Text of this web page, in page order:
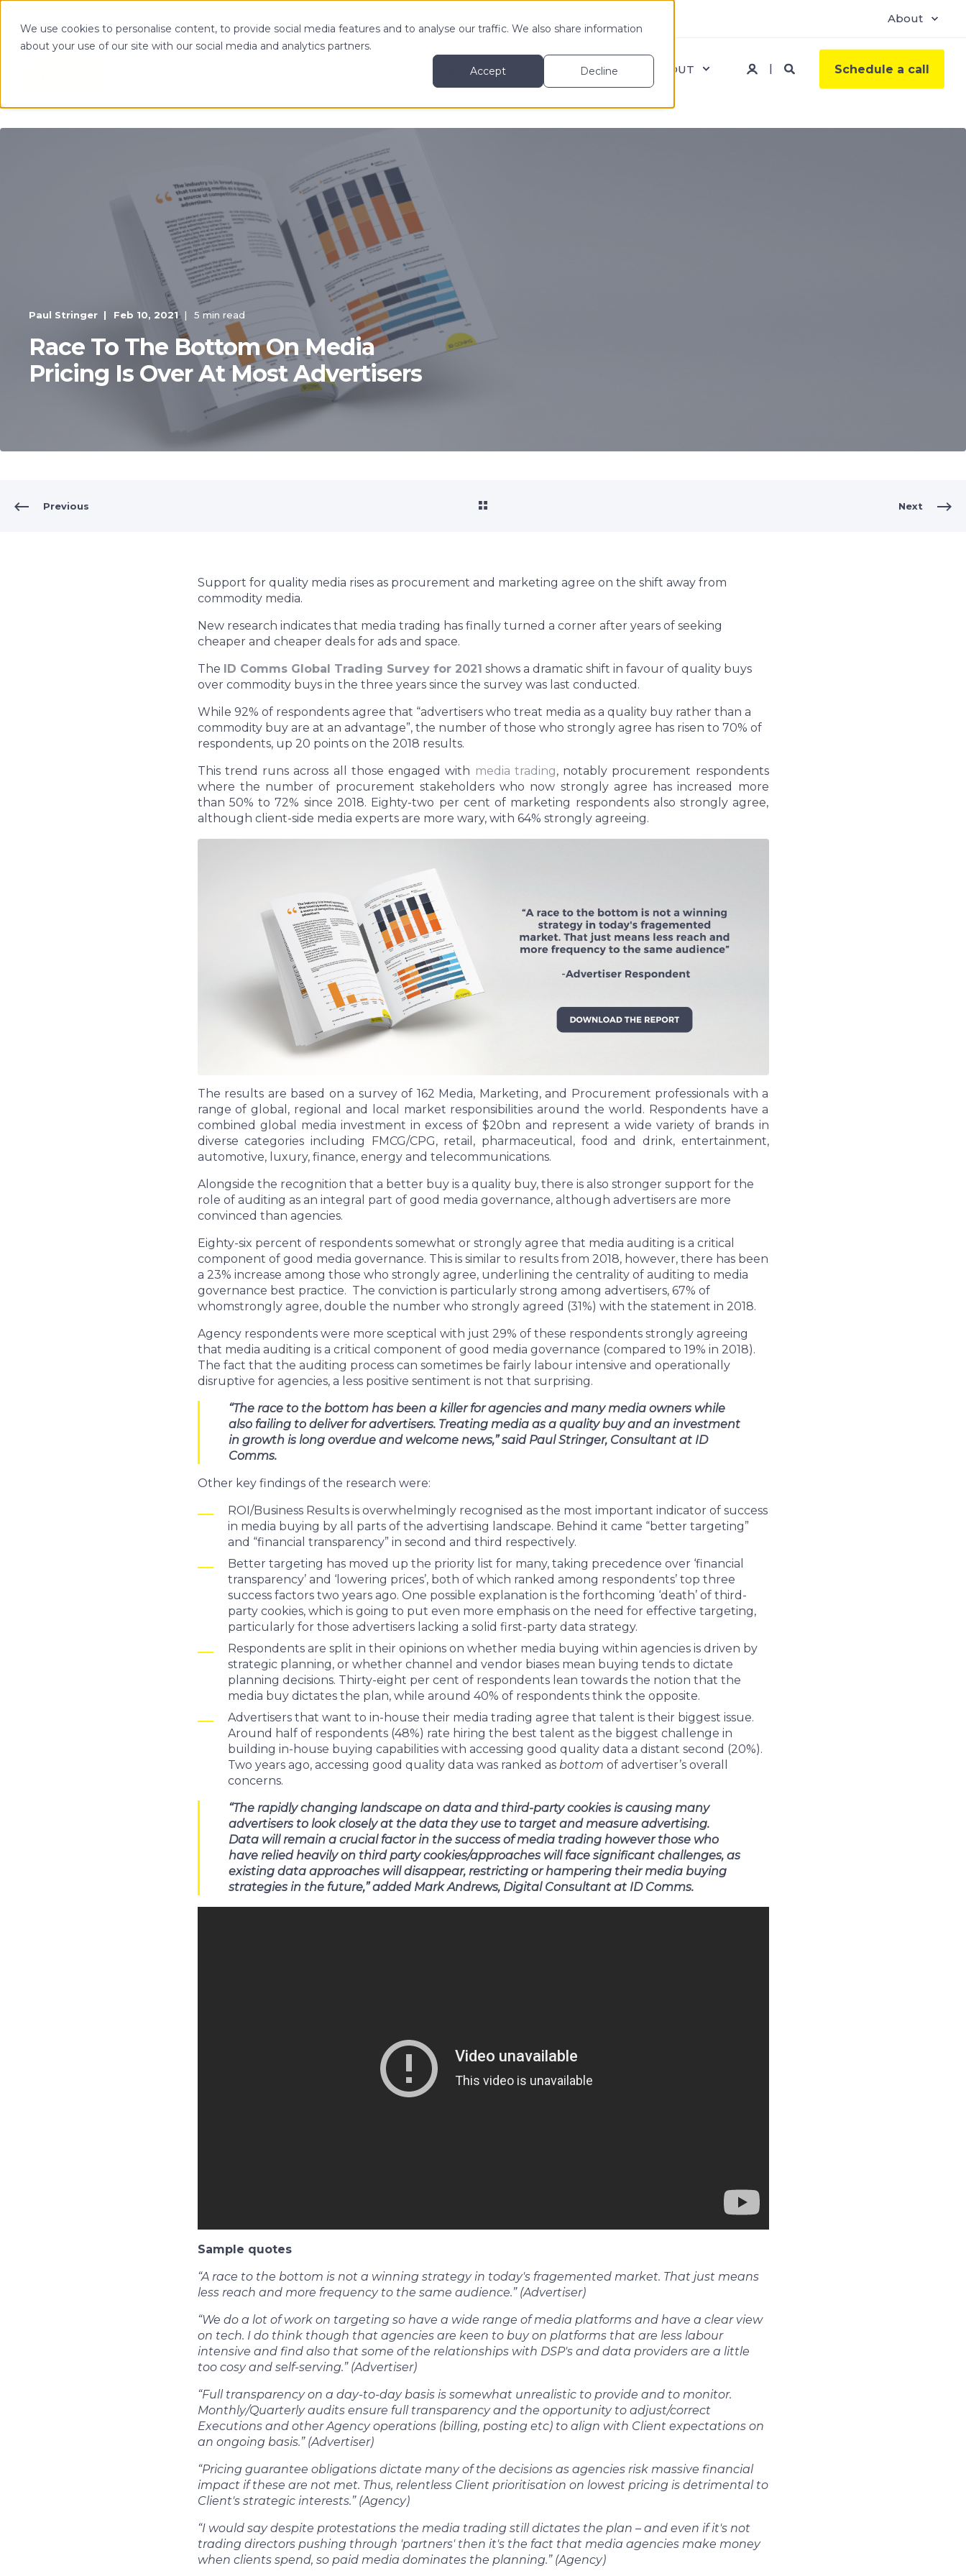
We use cookies to personalise content, to provide social media features and to analyse our traffic. We also share information
about your use of our site with our social media and analytics partners.
Accept
Decline
About
LEARN MORE ABOUT RESOURCES ABOUT Schedule a call
Paul Stringer Feb 10, 2021 5 min read
Race To The Bottom On Media
Pricing Is Over At Most Advertisers
Previous Next
Support for quality media rises as procurement and marketing agree on the shift away from
commodity media.
New research indicates that media trading has finally turned a corner after years of seeking
cheaper and cheaper deals for ads and space.
The ID Comms Global Trading Survey for 2021 shows a dramatic shift in favour of quality buys
over commodity buys in the three years since the survey was last conducted.
While 92% of respondents agree that “advertisers who treat media as a quality buy rather than a
commodity buy are at an advantage”, the number of those who strongly agree has risen to 70% of
respondents, up 20 points on the 2018 results.
This trend runs across all those engaged with media trading, notably procurement respondents
where the number of procurement stakeholders who now strongly agree has increased more
than 50% to 72% since 2018. Eighty-two per cent of marketing respondents also strongly agree,
although client-side media experts are more wary, with 64% strongly agreeing.
The results are based on a survey of 162 Media, Marketing, and Procurement professionals with a
range of global, regional and local market responsibilities around the world. Respondents have a
combined global media investment in excess of $20bn and represent a wide variety of brands in
diverse categories including FMCG/CPG, retail, pharmaceutical, food and drink, entertainment,
automotive, luxury, finance, energy and telecommunications.
Alongside the recognition that a better buy is a quality buy, there is also stronger support for the
role of auditing as an integral part of good media governance, although advertisers are more
convinced than agencies.
Eighty-six percent of respondents somewhat or strongly agree that media auditing is a critical
component of good media governance. This is similar to results from 2018, however, there has been
a 23% increase among those who strongly agree, underlining the centrality of auditing to media
governance best practice. The conviction is particularly strong among advertisers, 67% of
whomstrongly agree, double the number who strongly agreed (31%) with the statement in 2018.
Agency respondents were more sceptical with just 29% of these respondents strongly agreeing
that media auditing is a critical component of good media governance (compared to 19% in 2018).
The fact that the auditing process can sometimes be fairly labour intensive and operationally
disruptive for agencies, a less positive sentiment is not that surprising.
“The race to the bottom has been a killer for agencies and many media owners while
also failing to deliver for advertisers. Treating media as a quality buy and an investment
in growth is long overdue and welcome news,” said Paul Stringer, Consultant at ID
Comms.
Other key findings of the research were:
ROI/Business Results is overwhelmingly recognised as the most important indicator of success
in media buying by all parts of the advertising landscape. Behind it came “better targeting”
and “financial transparency” in second and third respectively.
Better targeting has moved up the priority list for many, taking precedence over ‘financial
transparency’ and ‘lowering prices’, both of which ranked among respondents’ top three
success factors two years ago. One possible explanation is the forthcoming ‘death’ of third-
party cookies, which is going to put even more emphasis on the need for effective targeting,
particularly for those advertisers lacking a solid first-party data strategy.
Respondents are split in their opinions on whether media buying within agencies is driven by
strategic planning, or whether channel and vendor biases mean buying tends to dictate
planning decisions. Thirty-eight per cent of respondents lean towards the notion that the
media buy dictates the plan, while around 40% of respondents think the opposite.
Advertisers that want to in-house their media trading agree that talent is their biggest issue.
Around half of respondents (48%) rate hiring the best talent as the biggest challenge in
building in-house buying capabilities with accessing good quality data a distant second (20%).
Two years ago, accessing good quality data was ranked as bottom of advertiser’s overall
concerns.
“The rapidly changing landscape on data and third-party cookies is causing many
advertisers to look closely at the data they use to target and measure advertising.
Data will remain a crucial factor in the success of media trading however those who
have relied heavily on third party cookies/approaches will face significant challenges, as
existing data approaches will disappear, restricting or hampering their media buying
strategies in the future,” added Mark Andrews, Digital Consultant at ID Comms.
Sample quotes
“A race to the bottom is not a winning strategy in today's fragemented market. That just means
less reach and more frequency to the same audience.” (Advertiser)
“We do a lot of work on targeting so have a wide range of media platforms and have a clear view
on tech. I do think though that agencies are keen to buy on platforms that are less labour
intensive and find also that some of the relationships with DSP's and data providers are a little
too cosy and self-serving.” (Advertiser)
“Full transparency on a day-to-day basis is somewhat unrealistic to provide and to monitor.
Monthly/Quarterly audits ensure full transparency and the opportunity to adjust/correct
Executions and other Agency operations (billing, posting etc) to align with Client expectations on
an ongoing basis.” (Advertiser)
“Pricing guarantee obligations dictate many of the decisions as agencies risk massive financial
impact if these are not met. Thus, relentless Client prioritisation on lowest pricing is detrimental to
Client's strategic interests.” (Agency)
“I would say despite protestations the media trading still dictates the plan – and even if it's not
trading directors pushing through 'partners' then it's the fact that media agencies make money
when clients spend, so paid media dominates the planning.” (Agency)